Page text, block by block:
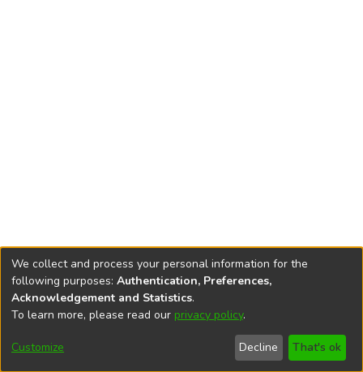
DSpace softwarecopyright © 2002-2026
Cookie
End User
Agreement
Send
Feedback
We collect and process your personal information for the
following purposes: Authentication, Preferences,
Acknowledgement and Statistics.
To learn more, please read our privacy policy.
Customize Decline That's ok